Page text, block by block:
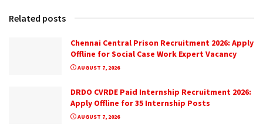
Related posts
Chennai Central Prison Recruitment 2026: Apply
Offline for Social Case Work Expert Vacancy
AUGUST 7, 2026
DRDO CVRDE Paid Internship Recruitment 2026:
Apply Offline for 35 Internship Posts
AUGUST 7, 2026